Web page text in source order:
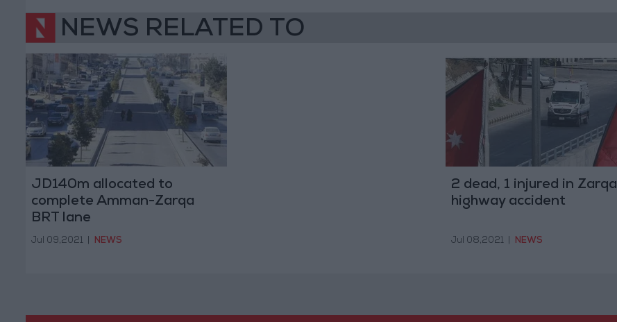
NEWS RELATED TO
JD140m allocated to
complete Amman-Zarqa
BRT lane
Jul 09,2021 NEWS
2 dead, 1 injured in Zarqa
highway accident
Jul 08,2021 NEWS